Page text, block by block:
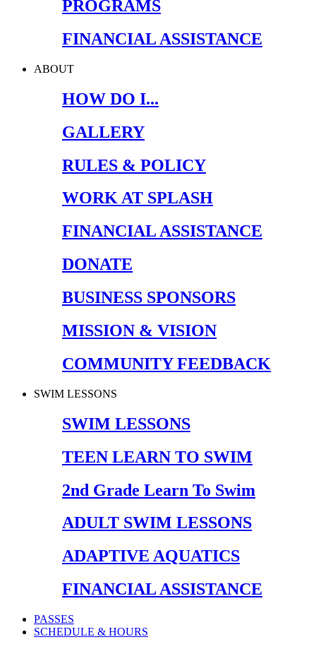
PROGRAMS
FINANCIAL ASSISTANCE
ABOUT
HOW DO I...
GALLERY
RULES & POLICY
WORK AT SPLASH
FINANCIAL ASSISTANCE
DONATE
BUSINESS SPONSORS
MISSION & VISION
COMMUNITY FEEDBACK
SWIM LESSONS
SWIM LESSONS
TEEN LEARN TO SWIM
2nd Grade Learn To Swim
ADULT SWIM LESSONS
ADAPTIVE AQUATICS
FINANCIAL ASSISTANCE
PASSES
SCHEDULE & HOURS